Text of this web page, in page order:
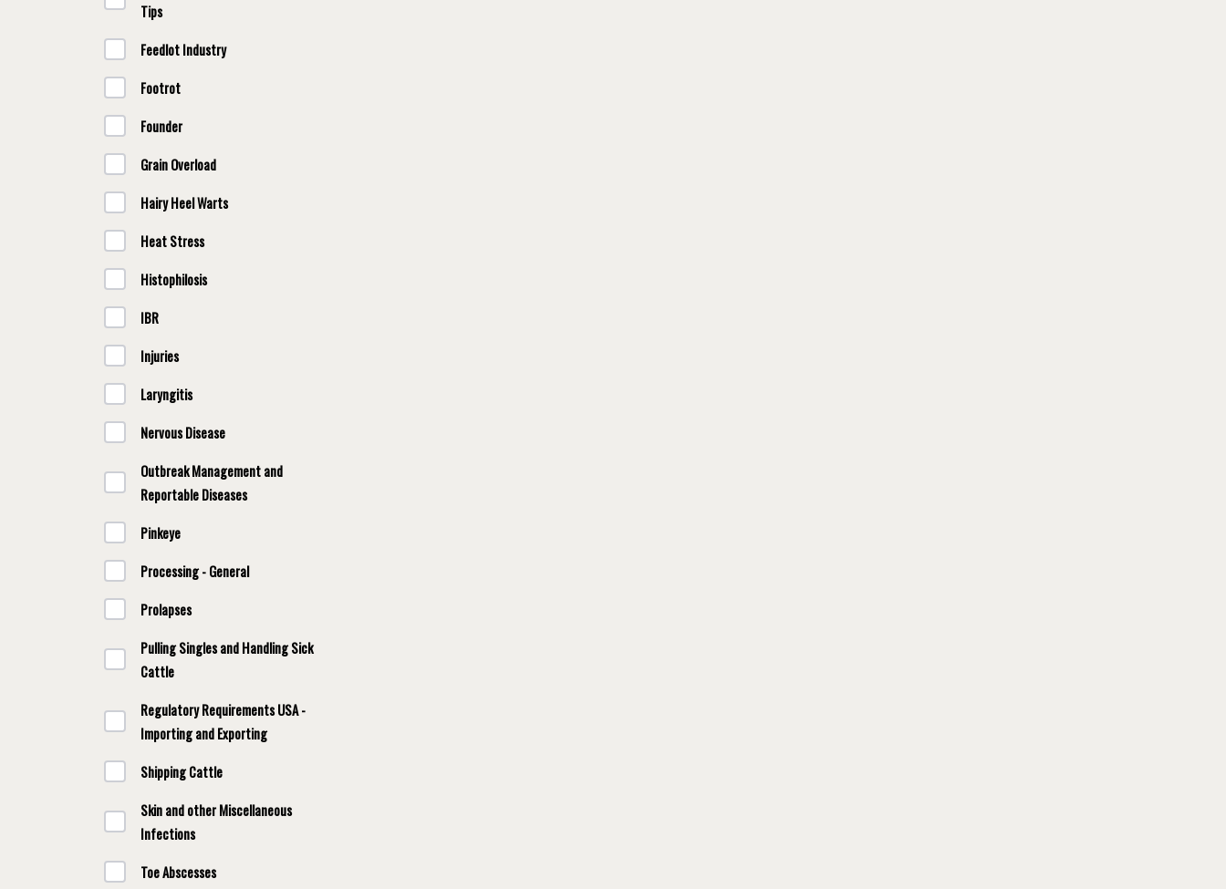
Tips
Feedlot Industry
Footrot
Founder
Grain Overload
Hairy Heel Warts
Heat Stress
Histophilosis
IBR
Injuries
Laryngitis
Nervous Disease
Outbreak Management and
Reportable Diseases
Pinkeye
Processing - General
Prolapses
Pulling Singles and Handling Sick
Cattle
Regulatory Requirements USA -
Importing and Exporting
Shipping Cattle
Skin and other Miscellaneous
Infections
Toe Abscesses